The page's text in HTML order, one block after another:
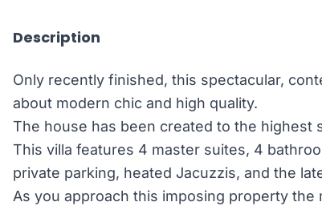
Description
Only recently finished, this spectacular,
about modern chic and high quality.
The house has been created to the highest
This villa features 4 master suites, 4
private parking, heated Jacuzzis, and the
As you approach this imposing property the